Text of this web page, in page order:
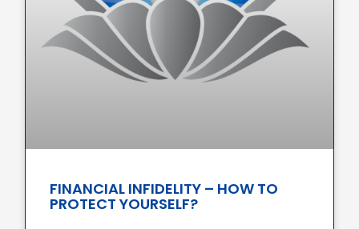
FINANCIAL INFIDELITY – HOW TO
PROTECT YOURSELF?